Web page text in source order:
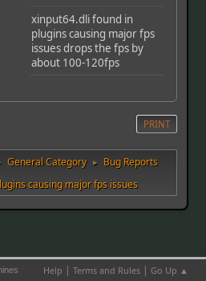
xinput64.dli found in
plugins causing major fps
issues drops the fps by
about 100-120fps
PRINT
General Category ► Bug Reports
causing major fps issues
Help | Terms and Rules| Go Up ▲